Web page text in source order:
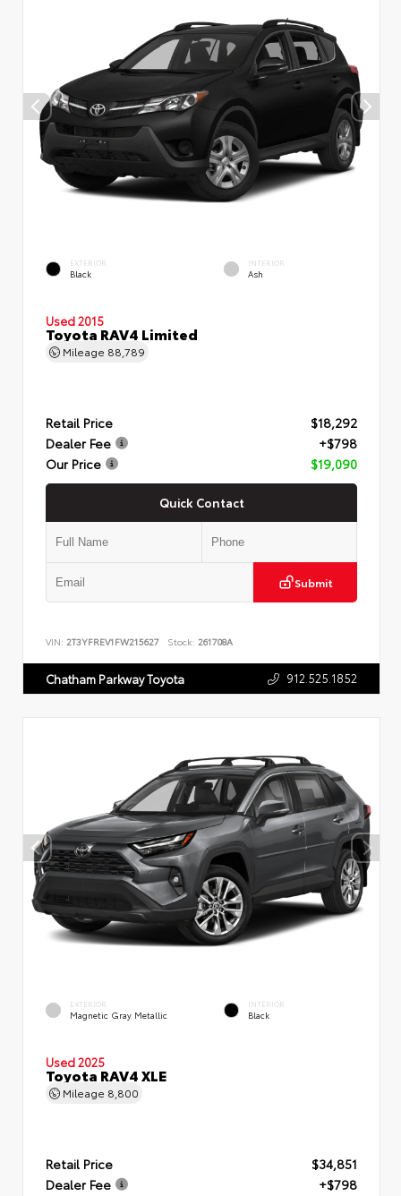
EXTERIOR
Black
INTERIOR
Ash
Used 2015
Toyota RAV4 Limited
Mileage 88,789
Retail Price
$18,292
Dealer Fee
+$798
Our Price
$19,090
Quick Contact
Submit
VIN: 2T3YFREV1FW215627 Stock: 261708A
Chatham Parkway Toyota 912.525.1852
EXTERIOR
Magnetic Gray Metallic
INTERIOR
Black
Used 2025
Toyota RAV4 XLE
Mileage 8,800
Retail Price
$34,851
Dealer Fee
+$798